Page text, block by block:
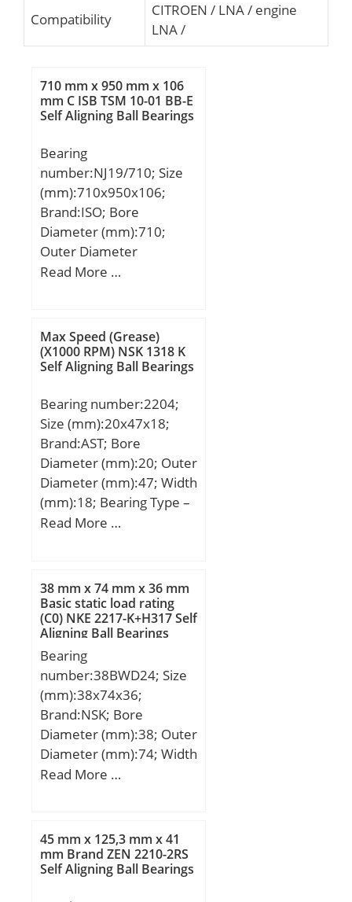
Compatibility
CITROEN / LNA / engine
LNA /
710 mm x 950 mm x 106
mm C ISB TSM 10-01 BB-E
Self Aligning Ball Bearings
Bearing
number:NJ19/710; Size
(mm):710x950x106;
Brand:ISO; Bore
Diameter (mm):710;
Outer Diameter
(mm):950; Width
C:106 mm;
Read More …
Max Speed (Grease)
(X1000 RPM) NSK 1318 K
Self Aligning Ball Bearings
Bearing number:2204;
Size (mm):20x47x18;
Brand:AST; Bore
Diameter (mm):20; Outer
Diameter (mm):47; Width
(mm):18; Bearing Type –
double row self-
(d):20.0000; Outer Dia
(D):47.0000; Width
(B):18.0000; Radius (min)
(rs):1.000; Dynamic Load
Rating (Cr):12,800; Static
Load Rating (Cor):3,300;
Max Speed (Grease)
(X1000 RPM):14,000;
Max Speed (Oil) (X1000
RPM):17,000; Max. Shaft
Shoulder Dia. Inner
(Lo):42.0; Weight
(g):133.00; Precision:A1;
Standard Clearance:C0;
Read More …
38 mm x 74 mm x 36 mm
Basic static load rating
(C0) NKE 2217-K+H317 Self
Aligning Ball Bearings
Bearing
number:38BWD24; Size
(mm):38x74x36;
Brand:NSK; Bore
Diameter (mm):38; Outer
Diameter (mm):74; Width
(mm):36; d:38 mm; D:74
mm; r2 min.:3,5 mm;
ℓ:67,2 Tolerance h14;
Weight:0,62 Kg; Basic
Read More …
45 mm x 125,3 mm x 41
mm Brand ZEN 2210-2RS
Self Aligning Ball Bearings